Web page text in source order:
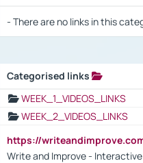
- There are no links in this
Categorised links
WEEK_1_VIDEOS_LINKS
WEEK_2_VIDEOS_LINKS
https://
Write and Improve -